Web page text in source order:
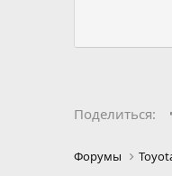
Поделиться:
Форумы